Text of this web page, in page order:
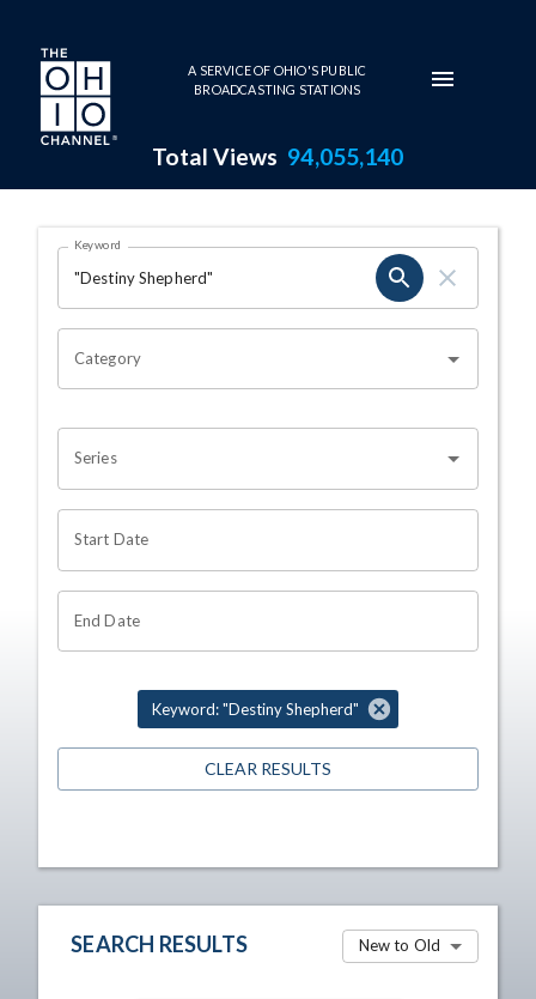
Skip to main content
A SERVICE OF OHIO'S PUBLIC
BROADCASTING STATIONS
Total Views 94,055,140
Search Results Page
OHIO CHANNEL SEARCH
Keyword
Category
Series
Start Date
End Date
Keyword: "Destiny Shepherd"
CLEAR RESULTS
SEARCH RESULTS New to Old